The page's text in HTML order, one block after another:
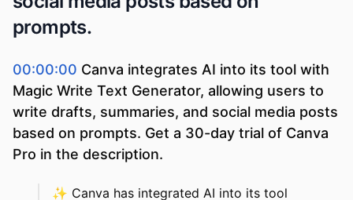
prompts.
00:00:00 Canva integrates AI into its tool with
Magic Write Text Generator, allowing users to
write drafts, summaries, and social media posts
based on prompts. Get a 30-day trial of Canva
Pro in the description.
✨ Canva has integrated AI into its tool